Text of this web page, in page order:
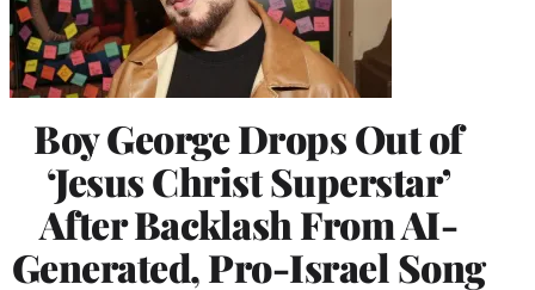
Boy George Drops Out of
‘Jesus Christ Superstar’
After Backlash From AI-
Generated, Pro-Israel Song